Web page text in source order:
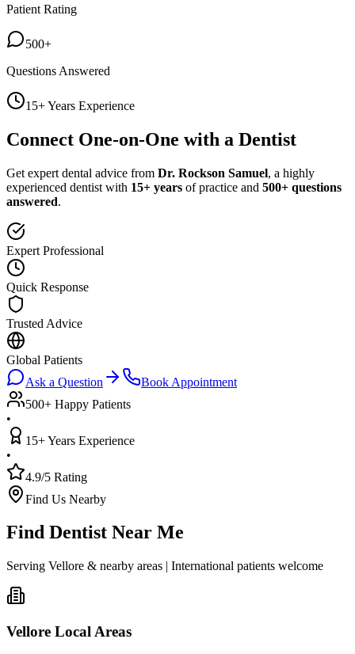
Patient Rating
500+
Questions Answered
15+ Years Experience
Connect One-on-One with a Dentist
Get expert dental advice from Dr. Rockson Samuel, a highly
experienced dentist with 15+ years of practice and 500+ questions
answered.
Expert Professional
Quick Response
Trusted Advice
Global Patients
Ask a Question
Book Appointment
500+ Happy Patients
•
15+ Years Experience
•
4.9/5 Rating
Find Us Nearby
Find Dentist Near Me
Serving Vellore & nearby areas | International patients welcome
Vellore Local Areas